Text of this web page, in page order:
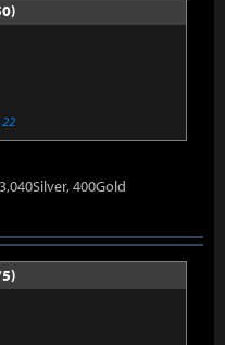
400Gold